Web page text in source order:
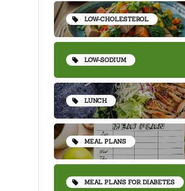
LOW-CHOLESTEROL
LOW-SODIUM
LUNCH
MEAL PLANS
MEAL PLANS FOR DIABETES